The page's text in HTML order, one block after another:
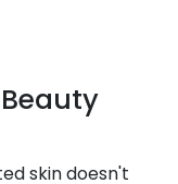
skin doesn't